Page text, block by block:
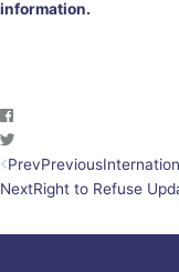
information.
PrevPrevious
NextRight to Refuse